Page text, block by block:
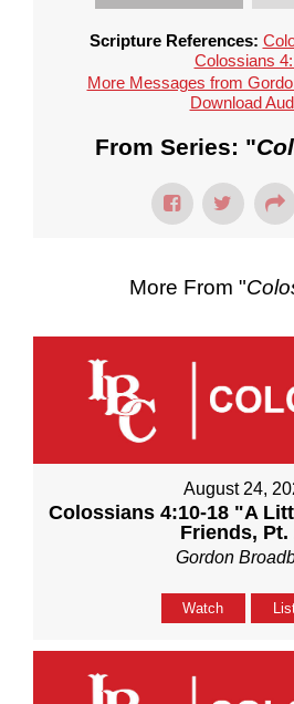
Scripture References:
Colossians
More Messages from
Download
From Series: "
More From "
August 24,
Colossians 4:10-18 "A
Friends, Pt.
Gordon
Watch